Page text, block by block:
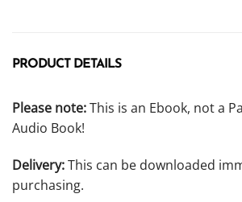
PRODUCT DETAILS
Please note:This is an Ebook, not a
Audio Book!
Delivery:This can be downloaded
purchasing.